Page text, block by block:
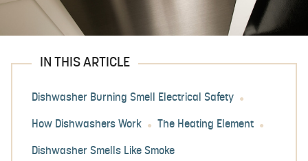
IN THIS ARTICLE
Dishwasher Burning Smell Electrical Safety
How Dishwashers Work The Heating Element
Dishwasher Smells Like Smoke